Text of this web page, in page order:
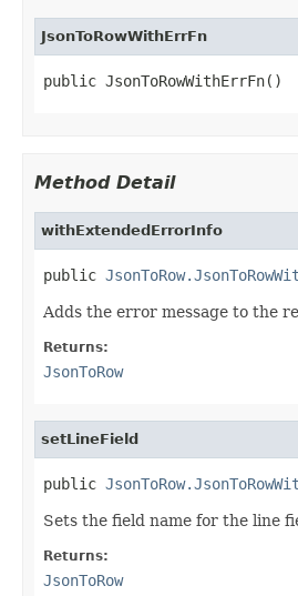
JsonToRowWithErrFn
public JsonToRowWithErrFn()
Method Detail
withExtendedErrorInfo
public
Adds the error message to the
Returns:
JsonToRow
setLineField
public
Sets the field name for the line
Returns:
JsonToRow